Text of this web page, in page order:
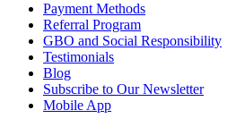
Payment Methods
Referral Program
GBO and Social Responsibility
Testimonials
Blog
Subscribe to Our Newsletter
Mobile App